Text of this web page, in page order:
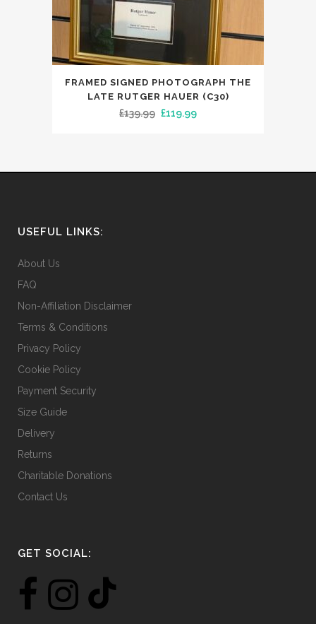
FRAMED SIGNED PHOTOGRAPH THE
LATE RUTGER HAUER (C30)
£139.99 Original
£119.99Current
USEFUL LINKS:
About Us
FAQ
Non-Affiliation Disclaimer
Terms & Conditions
Privacy Policy
Cookie Policy
Payment Security
Size Guide
Delivery
Returns
Charitable Donations
Contact Us
GET SOCIAL: